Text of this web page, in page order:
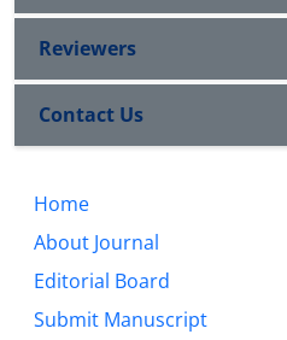
Reviewers
Contact Us
Home
About Journal
Editorial Board
Submit Manuscript